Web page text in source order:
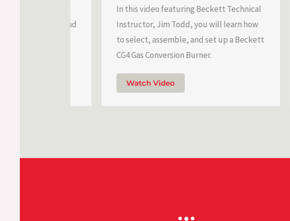
In this video featuring Beckett Technical
Instructor, Jim Todd, you will learn how
to select, assemble, and set up a Beckett
CG4 Gas Conversion Burner.
Watch Video